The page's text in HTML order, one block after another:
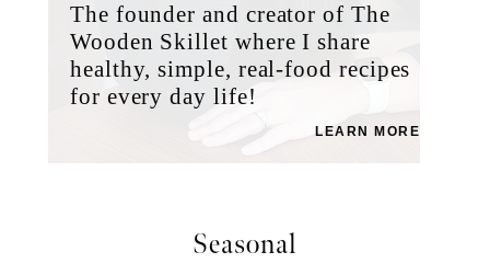
The founder and creator of The
Wooden Skillet where I share
healthy, simple, real-food recipes
for every day life!
LEARN MORE
Seasonal